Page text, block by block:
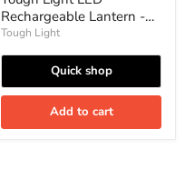
Hurricane,
Emergency
or
Long
Battery-
Year
Rechargeable Lantern -
200 Hours of Light Plus a
Phone Charger for
Hurricane, Emergency or
Camping, Long Lasting
Battery- Free 2 Year
Warranty
Tough Light
Quick shop
Add to cart